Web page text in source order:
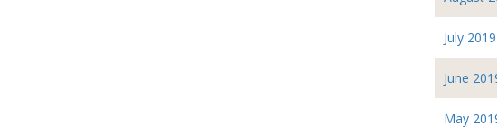
July 2019
June
May